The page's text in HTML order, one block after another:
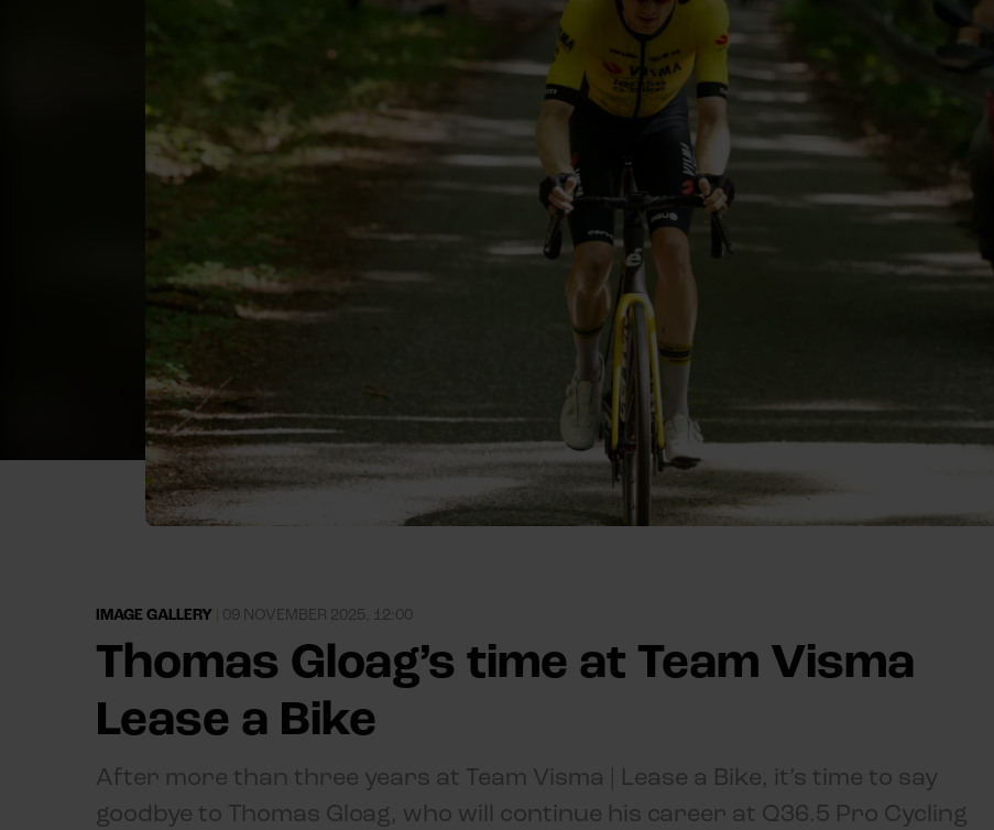
IMAGE GALLERY | 09 NOVEMBER 2025, 12:00
Thomas Gloag’s time at Team Visma
Lease a Bike
After more than three years at Team Visma | Lease a Bike, it’s time to say
goodbye to Thomas Gloag, who will continue his career at Q36.5 Pro Cycling